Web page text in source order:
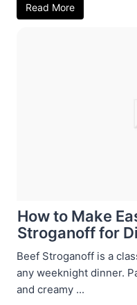
Read More
How to Make
Stroganoff for
Beef Stroganoff is a
any weeknight dinner.
and creamy ...